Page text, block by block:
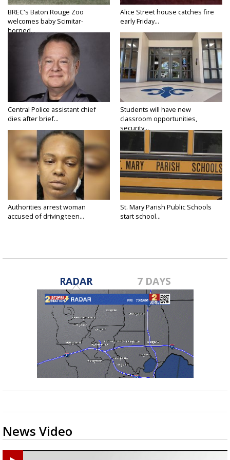
BREC's Baton Rouge Zoo
welcomes baby Scimitar-
horned...
Alice Street house catches fire
early Friday...
Central Police assistant chief
dies after brief...
Students will have new
classroom opportunities,
security...
Authorities arrest woman
accused of driving teen...
St. Mary Parish Public Schools
start school...
RADAR 7 DAYS
News Video